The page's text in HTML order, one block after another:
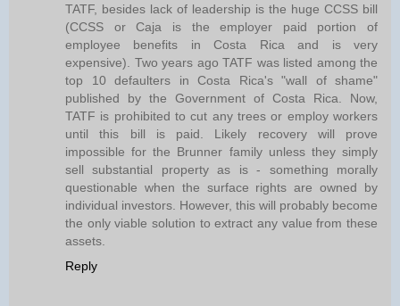
TATF, besides lack of leadership is the huge CCSS bill
(CCSS or Caja is the employer paid portion of
employee benefits in Costa Rica and is very
expensive). Two years ago TATF was listed among the
top 10 defaulters in Costa Rica's "wall of shame"
published by the Government of Costa Rica. Now,
TATF is prohibited to cut any trees or employ workers
until this bill is paid. Likely recovery will prove
impossible for the Brunner family unless they simply
sell substantial property as is - something morally
questionable when the surface rights are owned by
individual investors. However, this will probably become
the only viable solution to extract any value from these
assets.
Reply